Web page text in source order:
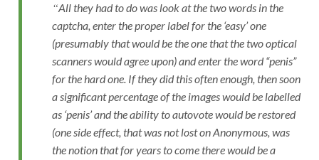
All they had to do was look at the two words in the
captcha, enter the proper label for the ‘easy’ one
(presumably that would be the one that the two optical
scanners would agree upon) and enter the word “penis”
for the hard one. If they did this often enough, then soon
a significant percentage of the images would be labelled
as ‘penis’ and the ability to autovote would be restored
(one side effect, that was not lost on Anonymous, was
the notion that for years to come there would be a